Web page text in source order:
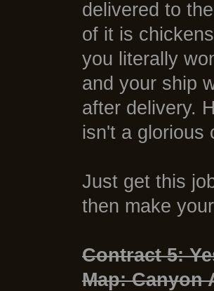
delivered to
of it is
you literally
and your ship
after delivery.
isn't a glorious
Just get this
then make
Contract 5:
Map: Canyon